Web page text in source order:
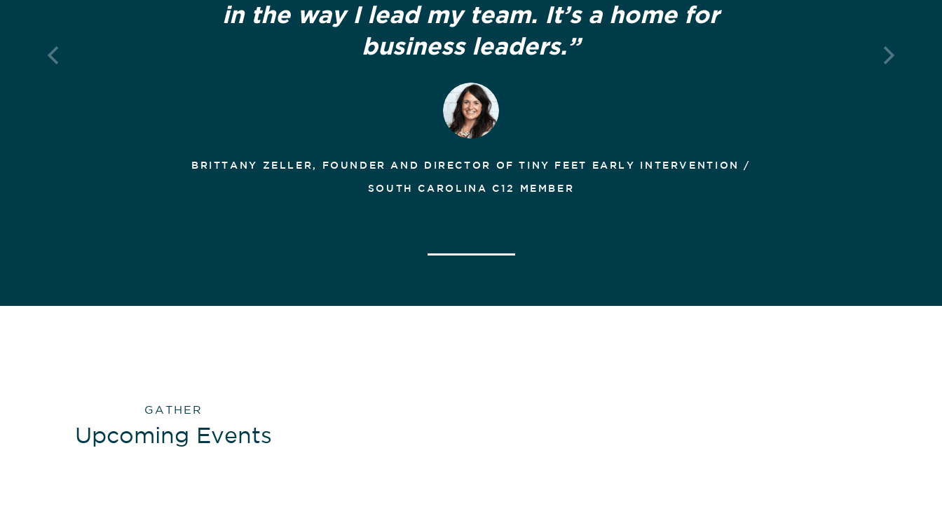
in the way I lead my team. It’s a home for
business leaders.”
BRITTANY ZELLER, FOUNDER AND DIRECTOR OF TINY FEET EARLY INTERVENTION /
SOUTH CAROLINA C12 MEMBER
GATHER
Upcoming Events